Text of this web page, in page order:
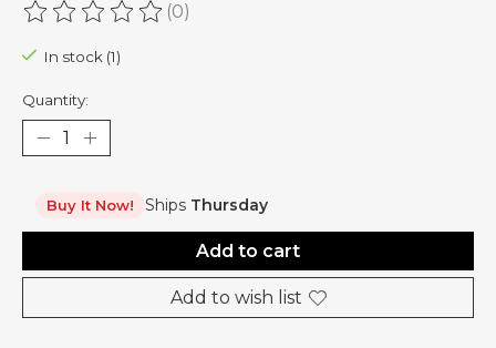
The rating of this product is
(0)
In stock (1)
Quantity:
Buy It Now! Ships Thursday
Add to cart
Add to wish list